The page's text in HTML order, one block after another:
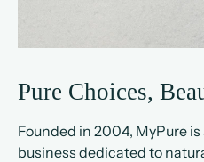
Pure Choices,
Founded in 2004, MyPure
business dedicated to